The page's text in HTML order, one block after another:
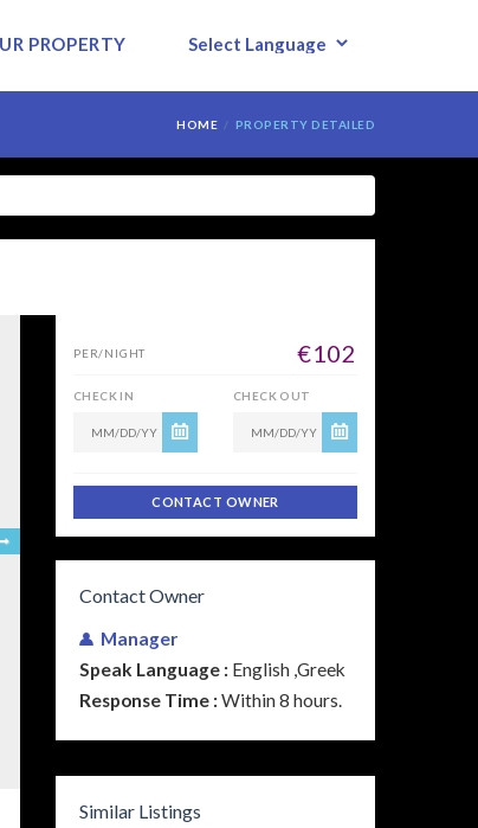
PROPERTY
HOME PROPERTY DETAILED
PER/NIGHT €102
CHECK IN CHECK OUT
CONTACT OWNER
Contact Owner
Manager
Speak Language : English ,Greek
Response Time :Within 8 hours.
Similar Listings